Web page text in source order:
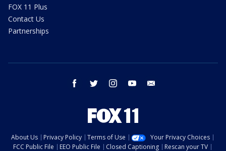
FOX 11 Plus
Contact Us
Partnerships
facebook twitter instagram youtube
About Us Privacy Policy Terms of Use
Your Privacy Choices
FCC Public File
EEO Public File Closed Captioning Rescan your TV